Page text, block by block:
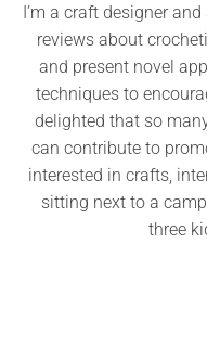
I’m a craft designer
reviews about
and present novel
techniques to
delighted that so
can contribute to
interested in crafts,
sitting next to a
three